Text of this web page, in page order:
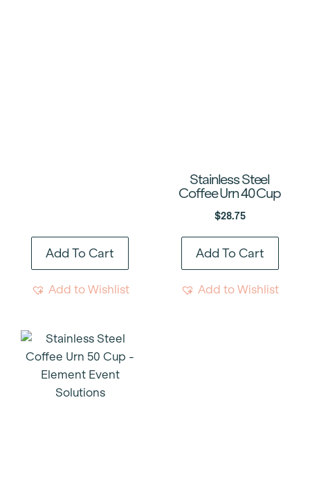
Add To Cart
Add to Wishlist
Stainless Steel
Coffee Urn 40 Cup
$28.75
Add To Cart
Add to Wishlist